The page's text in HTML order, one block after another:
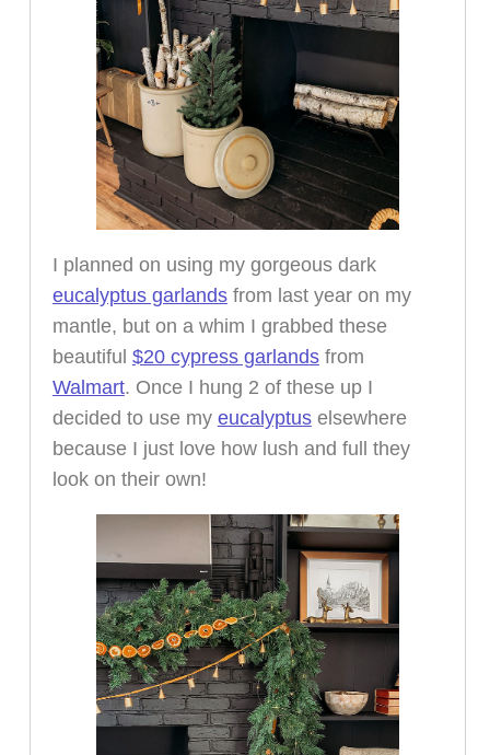
I planned on using my gorgeous dark
eucalyptus garlandsfrom last year on my
mantle, but on a whim I grabbed these
beautiful $20 cypress garlandsfrom
Walmart. Once I hung 2 of these up I
decided to use my eucalyptuselsewhere
because I just love how lush and full they
look on their own!